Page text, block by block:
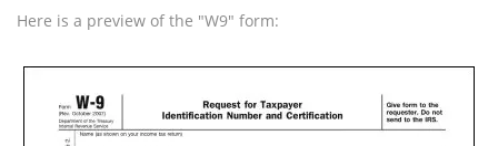
Here is a preview of the "W9" form: